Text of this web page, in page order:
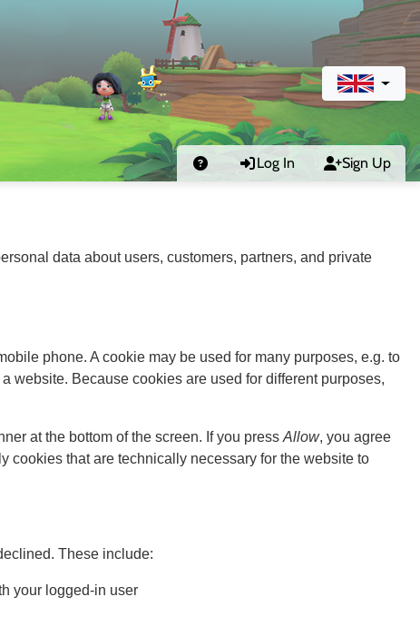
Log In Sign Up
data about users, customers, partners, and private
phone. A cookie may be used for many purposes, e.g. to
website. Because cookies are used for different purposes,
at the bottom of the screen. If you press Allow, you agree
cookies that are technically necessary for the website to
These include:
your logged-in user